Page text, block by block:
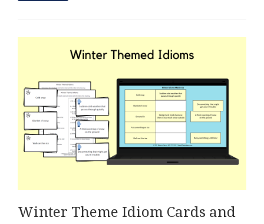
Winter Theme Idiom Cards and